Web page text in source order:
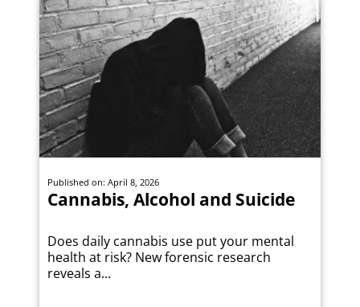
Published on: April 8, 2026
Cannabis, Alcohol and Suicide
Does daily cannabis use put your mental
health at risk? New forensic research
reveals a...